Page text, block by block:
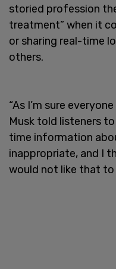
storied profession
treatment” when it
or sharing real-time
others.
“As I’m sure
Musk told listeners
time information
inappropriate, and I
would not like that to